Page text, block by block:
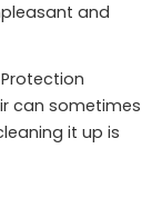
and
can sometimes
it up is